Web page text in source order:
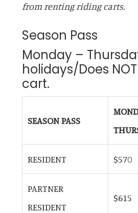
from renting riding carts.
Season Pass
Monday –
holidays/Does
cart.
SEASON PASS
RESIDENT $570
PARTNER
RESIDENT
$615